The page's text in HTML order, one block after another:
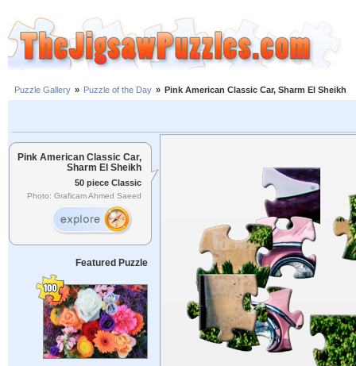
Puzzle Gallery » Puzzle of the Day » Pink American Classic Car, Sharm El Sheikh
Pink American Classic Car,
Sharm El Sheikh
50 piece Classic
Photo: Graficam Ahmed Saeed
Featured Puzzle